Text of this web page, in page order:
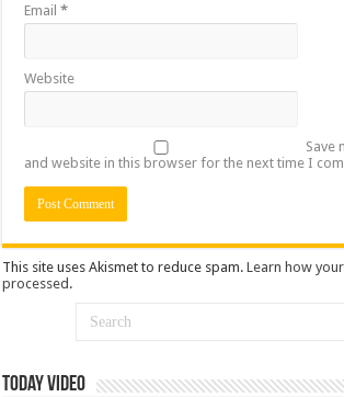
Email*
Website
Save
and website in this browser for the next time I
This site uses Akismet to reduce spam.Learn how
processed .
Today Video